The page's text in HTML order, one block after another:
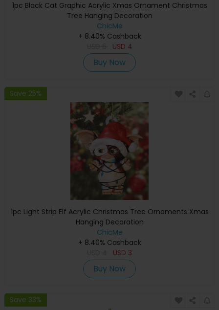
1pc Black Cat Graphic Acrylic Xmas Ornament Christmas
Tree Hanging Decoration
ChicMe
+ 8.40% Cashback
USD 4
Buy Now
Save 25%
1pc Light Strip Elf Acrylic Christmas Tree Ornaments Xmas
Hanging Decoration
ChicMe
+ 8.40% Cashback
USD 3
Buy Now
Save 33%